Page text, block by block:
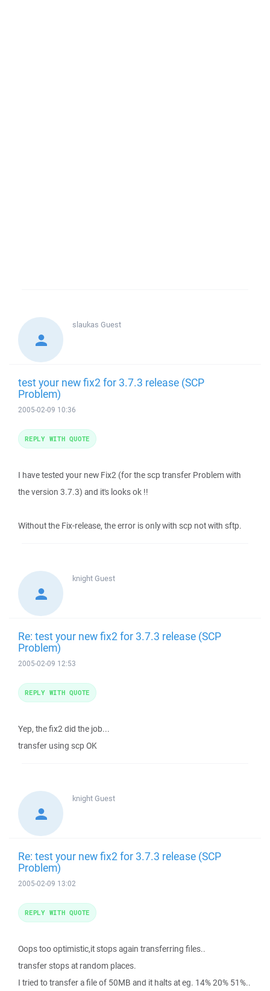
slaukas Guest
test your new fix2 for 3.7.3 release (SCP
Problem)
2005-02-09 10:36
I have tested your new Fix2 (for the scp transfer Problem with
the version 3.7.3) and it's looks ok !!
Without the Fix-release, the error is only with scp not with sftp.
REPLY WITH QUOTE
knightGuest
Re: test your new fix2 for 3.7.3 release (SCP
Problem)
2005-02-09 12:53
Yep, the fix2 did the job...
transfer using scp OK
REPLY WITH QUOTE
knightGuest
Re: test your new fix2 for 3.7.3 release (SCP
Problem)
2005-02-09 13:02
Oops too optimistic,it stops again transferring files..
transfer stops at random places.
I tried to transfer a file of 50MB and it halts at eg. 14% 20% 51%..
REPLY WITH QUOTE